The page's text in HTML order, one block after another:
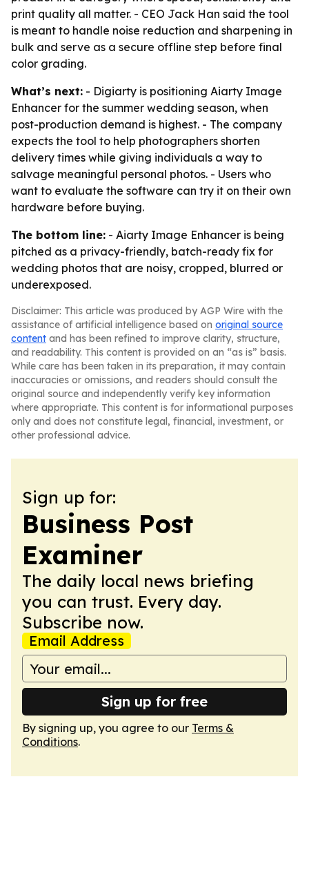
print quality all matter. - CEO Jack Han said the tool
is meant to handle noise reduction and sharpening in
bulk and serve as a secure offline step before final
color grading.
What’s next: - Digiarty is positioning Aiarty Image
Enhancer for the summer wedding season, when
post-production demand is highest. - The company
expects the tool to help photographers shorten
delivery times while giving individuals a way to
salvage meaningful personal photos. - Users who
want to evaluate the software can try it on their own
hardware before buying.
The bottom line: - Aiarty Image Enhancer is being
pitched as a privacy-friendly, batch-ready fix for
wedding photos that are noisy, cropped, blurred or
underexposed.
Disclaimer: This article was produced by AGP Wire with the
assistance of artificial intelligence based on original source
content and has been refined to improve clarity, structure,
and readability. This content is provided on an “as is” basis.
While care has been taken in its preparation, it may contain
inaccuracies or omissions, and readers should consult the
original source and independently verify key information
where appropriate. This content is for informational purposes
only and does not constitute legal, financial, investment, or
other professional advice.
Sign up for:
Business Post
Examiner
The daily local news briefing
you can trust. Every day.
Subscribe now.
Email Address
Sign up for free
By signing up, you agree to our Terms &
Conditions.